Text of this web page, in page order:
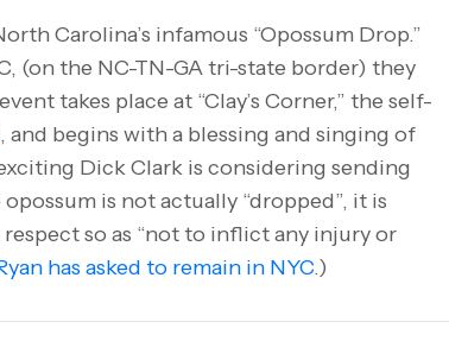
Carolina’s infamous “Opossum Drop.”
(on the NC-TN-GA tri-state border) they
takes place at “Clay’s Corner,” the self-
, and begins with a blessing and singing of
Dick Clark is considering sending
is not actually “dropped”, it is
so as “not to inflict any injury or
has asked to remain in NYC.)